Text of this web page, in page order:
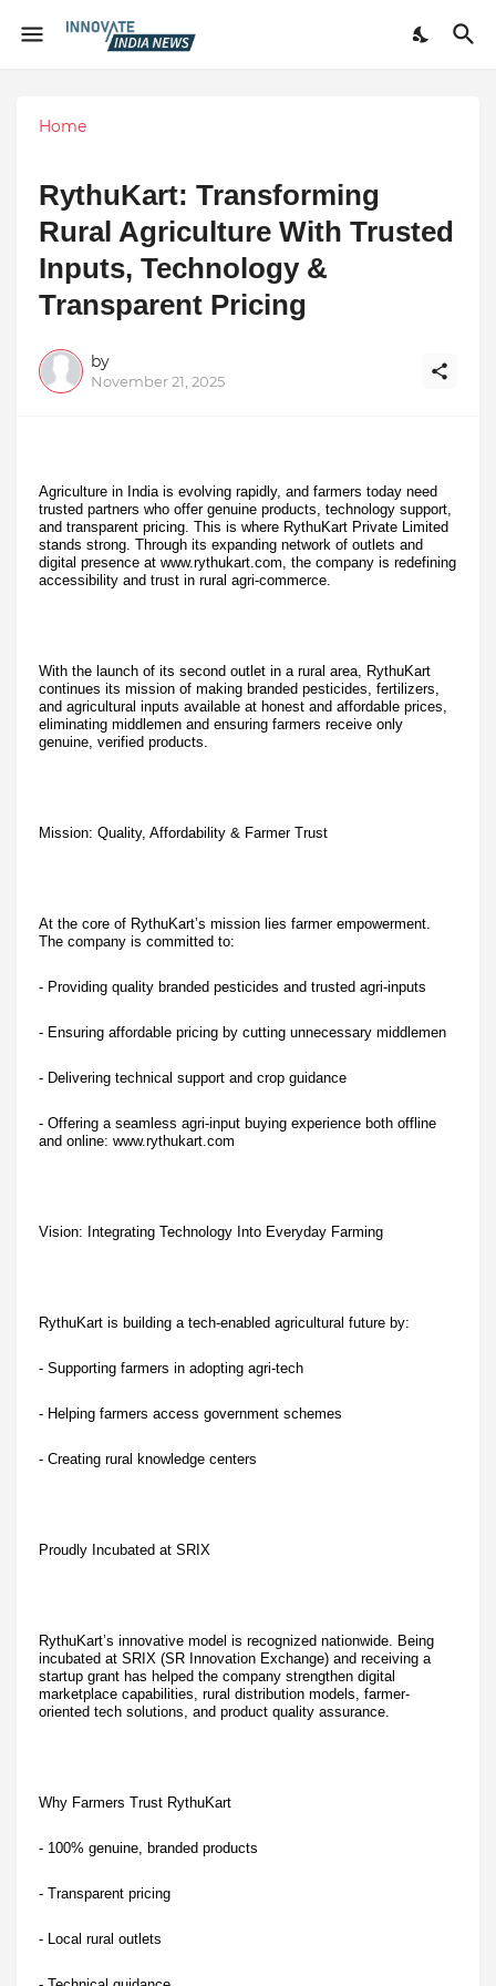
Home
RythuKart: Transforming
Rural Agriculture With Trusted
Inputs, Technology &
Transparent Pricing
by
November 21, 2025
Agriculture in India is evolving rapidly, and farmers today need
trusted partners who offer genuine products, technology support,
and transparent pricing. This is where RythuKart Private Limited
stands strong. Through its expanding network of outlets and
digital presence at www.rythukart.com, the company is redefining
accessibility and trust in rural agri-commerce.
With the launch of its second outlet in a rural area, RythuKart
continues its mission of making branded pesticides, fertilizers,
and agricultural inputs available at honest and affordable prices,
eliminating middlemen and ensuring farmers receive only
genuine, verified products.
Mission: Quality, Affordability & Farmer Trust
At the core of RythuKart’s mission lies farmer empowerment.
The company is committed to:
- Providing quality branded pesticides and trusted agri-inputs
- Ensuring affordable pricing by cutting unnecessary middlemen
- Delivering technical support and crop guidance
- Offering a seamless agri-input buying experience both offline
and online: www.rythukart.com
Vision: Integrating Technology Into Everyday Farming
RythuKart is building a tech-enabled agricultural future by:
- Supporting farmers in adopting agri-tech
- Helping farmers access government schemes
- Creating rural knowledge centers
Proudly Incubated at SRIX
RythuKart’s innovative model is recognized nationwide. Being
incubated at SRIX (SR Innovation Exchange) and receiving a
startup grant has helped the company strengthen digital
marketplace capabilities, rural distribution models, farmer-
oriented tech solutions, and product quality assurance.
Why Farmers Trust RythuKart
- 100% genuine, branded products
- Transparent pricing
- Local rural outlets